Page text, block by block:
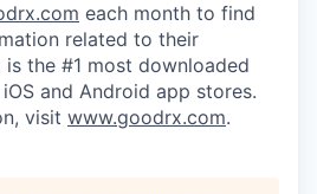
each month to find
related to their
is the #1 most downloaded
and Android app stores.
visit www.goodrx.com.